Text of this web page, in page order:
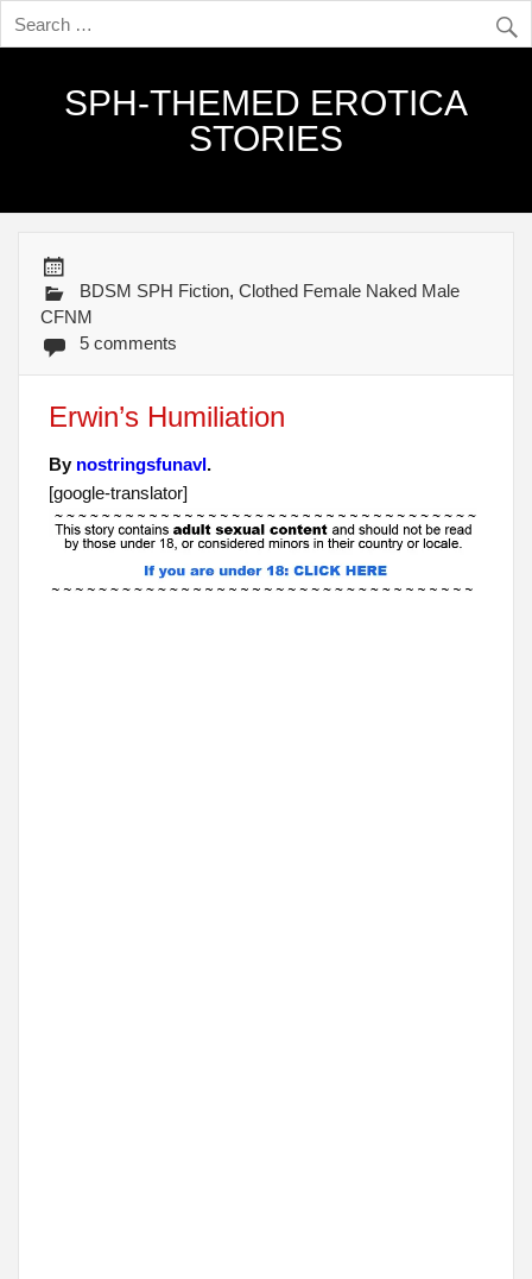
SPH-THEMED EROTICA
STORIES
BDSM SPH Fiction,Clothed Female Naked Male
CFNM
5 comments
Erwin’s Humiliation
By nostringsfunavl .
[google-translator]